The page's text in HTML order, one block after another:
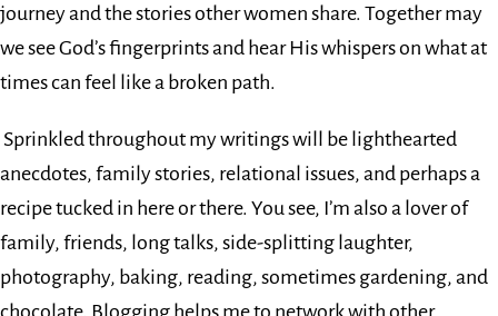
journey and the stories other women share. Together may
we see God’s fingerprints and hear His whispers on what at
times can feel like a broken path.
Sprinkled throughout my writings will be lighthearted
anecdotes, family stories, relational issues, and perhaps a
recipe tucked in here or there. You see, I’m also a lover of
family, friends, long talks, side-splitting laughter,
photography, baking, reading, sometimes gardening, and
chocolate. Blogging helps me to network with other